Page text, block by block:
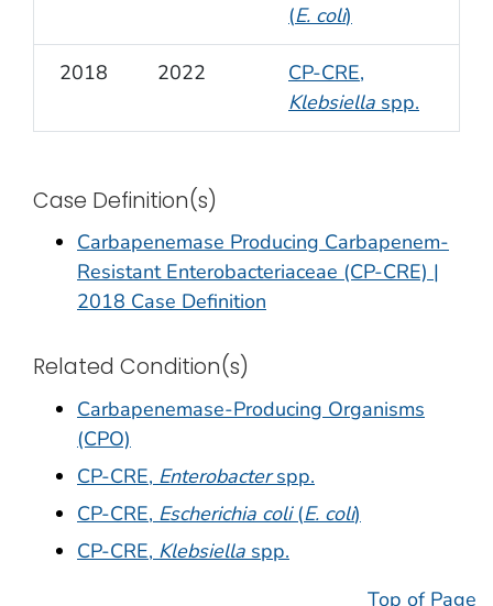
(E. coli)
2018 2022
CP-CRE,
Klebsiella spp.
Case Definition(s)
Carbapenemase Producing Carbapenem-
Resistant Enterobacteriaceae (CP-CRE) |
2018 Case Definition
Related Condition(s)
Carbapenemase-Producing Organisms
(CPO)
CP-CRE, Enterobacterspp.
CP-CRE, Escherichia coli(E. coli)
CP-CRE, Klebsiella spp.
Top of Page